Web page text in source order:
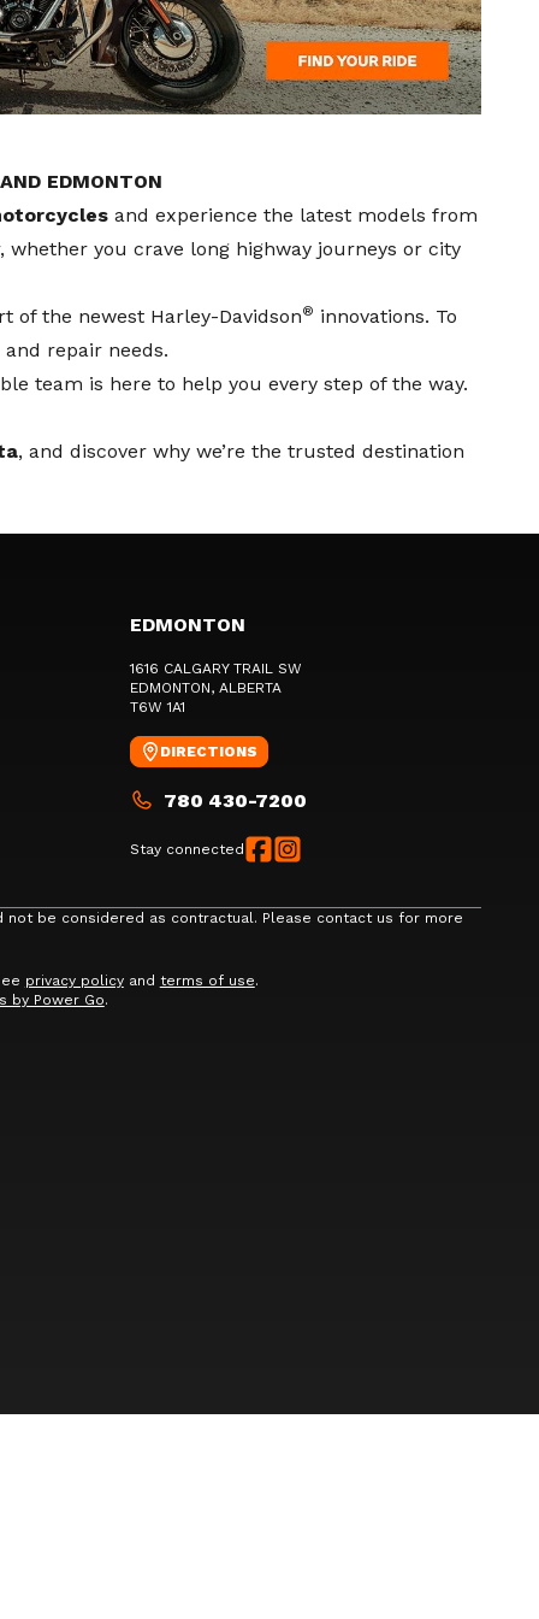
EDMONTON
and experience the latest models from
you crave long highway journeys or city
of the newest Harley-Davidson® innovations. To
repair needs.
team is here to help you every step of the way.
, and discover why we’re the trusted destination
EDMONTON
1616 CALGARY TRAIL SW
EDMONTON, ALBERTA
T6W 1A1
DIRECTIONS
780 430-7200
Stay connected
be considered as contractual. Please contact us for more
privacy policyand terms of use.
by Power Go.